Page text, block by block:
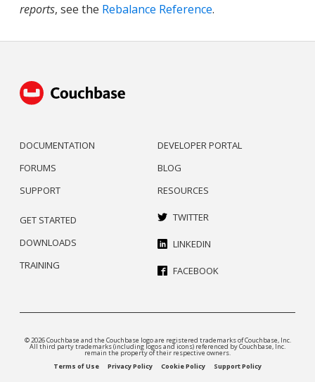
reports, see the Rebalance Reference.
DOCUMENTATION
FORUMS
SUPPORT
DEVELOPER PORTAL
BLOG
RESOURCES
GET STARTED
DOWNLOADS
TRAINING
TWITTER
LINKEDIN
FACEBOOK
© 2026 Couchbase and the Couchbase logo are registered trademarks of Couchbase, Inc.
All third party trademarks (including logos and icons) referenced by Couchbase, Inc.
remain the property of their respective owners.
Terms of Use
Privacy Policy Cookie Policy Support Policy